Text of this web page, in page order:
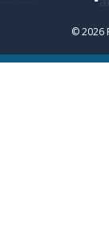
© 2026